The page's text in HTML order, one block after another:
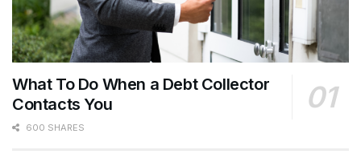
What To Do When a Debt Collector
Contacts You
600 SHARES